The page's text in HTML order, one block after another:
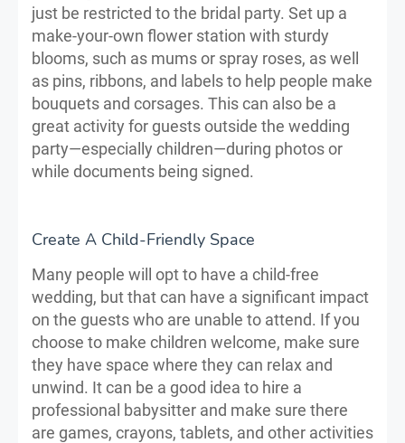
just be restricted to the bridal party. Set up a
make-your-own flower station with sturdy
blooms, such as mums or spray roses, as well
as pins, ribbons, and labels to help people make
bouquets and corsages. This can also be a
great activity for guests outside the wedding
party—especially children—during photos or
while documents being signed.
Create A Child-Friendly Space
Many people will opt to have a child-free
wedding, but that can have a significant impact
on the guests who are unable to attend. If you
choose to make children welcome, make sure
they have space where they can relax and
unwind. It can be a good idea to hire a
professional babysitter and make sure there
are games, crayons, tablets, and other activities